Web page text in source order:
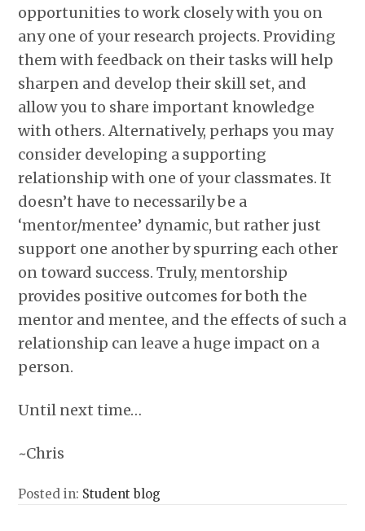
opportunities to work closely with you on
any one of your research projects. Providing
them with feedback on their tasks will help
sharpen and develop their skill set, and
allow you to share important knowledge
with others. Alternatively, perhaps you may
consider developing a supporting
relationship with one of your classmates. It
doesn’t have to necessarily be a
‘mentor/mentee’ dynamic, but rather just
support one another by spurring each other
on toward success. Truly, mentorship
provides positive outcomes for both the
mentor and mentee, and the effects of such a
relationship can leave a huge impact on a
person.
Until next time…
~Chris
Posted in: Student blog